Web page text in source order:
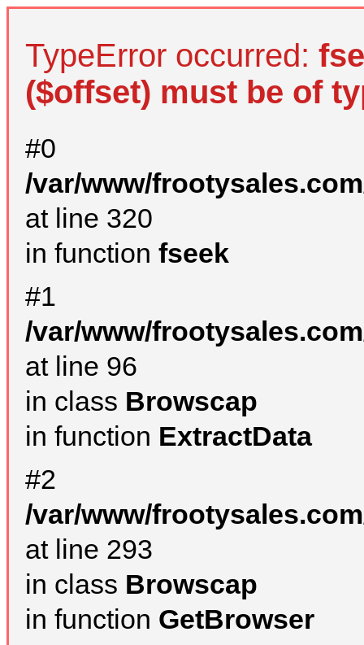
TypeError occurred:
($offset) must be of
#0
/var/www/
at line 320
in function fseek
#1
/var/www/
at line 96
in class Browscap
in function ExtractData
#2
/var/www/
at line 293
in class Browscap
in function GetBrowser